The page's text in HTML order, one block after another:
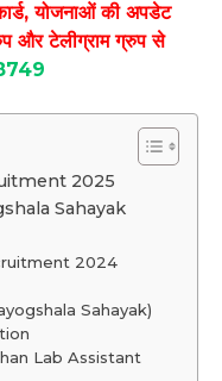
योजनाओं की अपडेट
और टेलीग्राम ग्रुप से
2025
Sahayak
2024
Sahayak)
Lab Assistant